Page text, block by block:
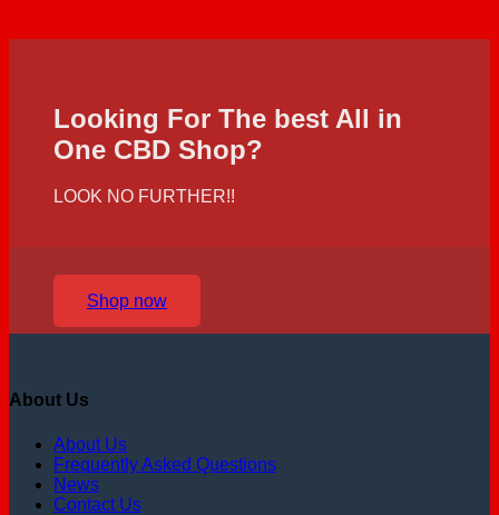
Looking For The best All in
One CBD Shop?
LOOK NO FURTHER!!
Shop now
About Us
About Us
Frequently Asked Questions
News
Contact Us